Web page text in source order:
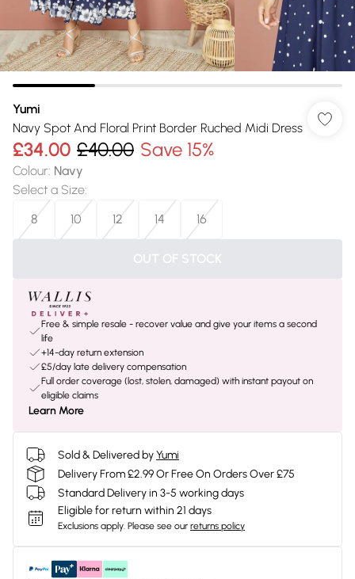
Yumi
Navy Spot And Floral Print Border Ruched Midi Dress
£34.00 £40.00 Save 15%
Colour: Navy
Select a Size:
8
10 12 14 16
OUT OF STOCK
Free & simple resale - recover value and give your items a second
life
+14-day return extension
£5/day late delivery compensation
Full order coverage (lost, stolen, damaged) with instant payout on
eligible claims
Learn More
Sold & Delivered byYumi
Delivery From £2.99 Or Free On Orders Over £75
Standard Delivery in 3-5 working days
Eligible for return within 21 days
Exclusions apply. Please see our returns policy